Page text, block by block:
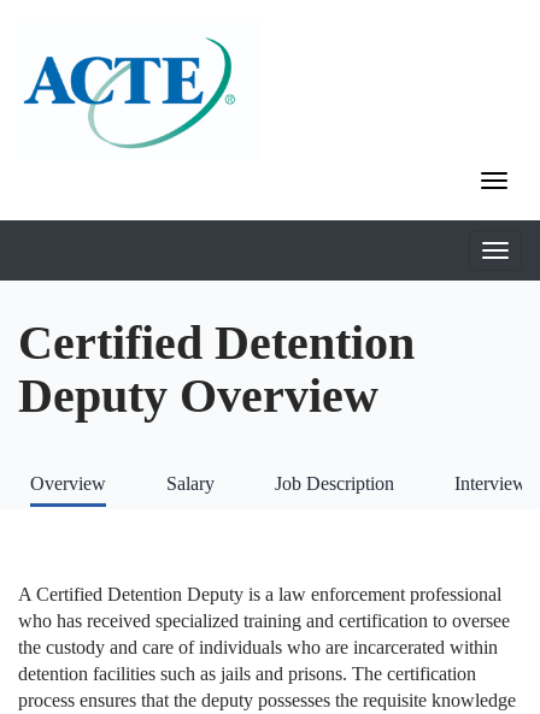
Certified Detention
Deputy Overview
Overview Salary Job Description Interviews
A Certified Detention Deputy is a law enforcement professional
who has received specialized training and certification to oversee
the custody and care of individuals who are incarcerated within
detention facilities such as jails and prisons. The certification
process ensures that the deputy possesses the requisite knowledge